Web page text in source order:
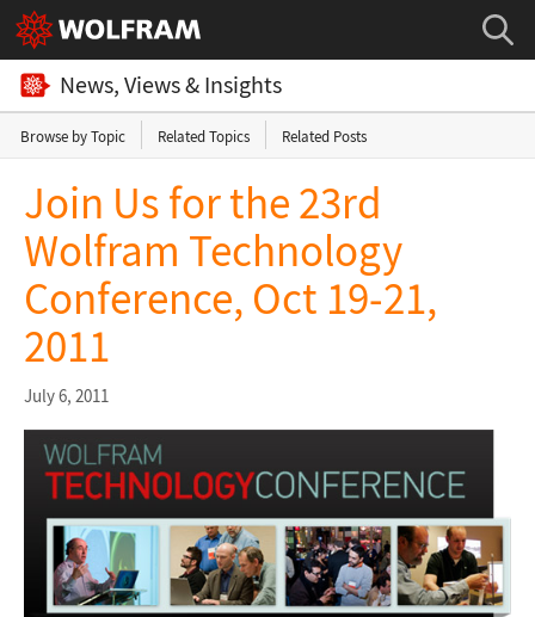
News, Views & Insights
Browse by Topic Related Topics Related Posts
Join Us for the 23rd
Wolfram Technology
Conference, Oct 19-21,
2011
July 6, 2011